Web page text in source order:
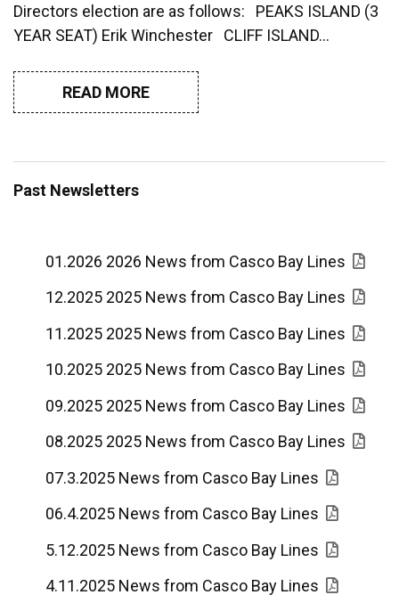
Directors election are as follows: PEAKS ISLAND (3
YEAR SEAT) Erik Winchester CLIFF ISLAND…
READ MORE
Past Newsletters
01.2026 2026 News from Casco Bay Lines
12.2025 2025 News from Casco Bay Lines
11.2025 2025 News from Casco Bay Lines
10.2025 2025 News from Casco Bay Lines
09.2025 2025 News from Casco Bay Lines
08.2025 2025 News from Casco Bay Lines
07.3.2025 News from Casco Bay Lines
06.4.2025 News from Casco Bay Lines
5.12.2025 News from Casco Bay Lines
4.11.2025 News from Casco Bay Lines